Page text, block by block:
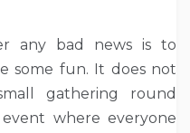
any bad news is to
some fun. It does not
gathering round
where everyone